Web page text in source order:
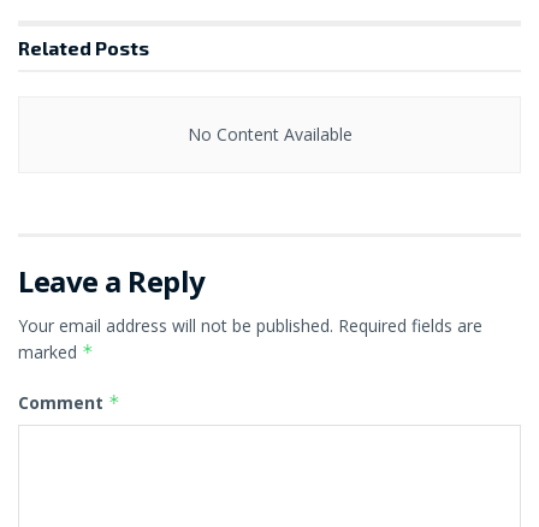
Related Posts
No Content Available
Leave a Reply
Your email address will not be published. Required fields are
marked *
Comment *